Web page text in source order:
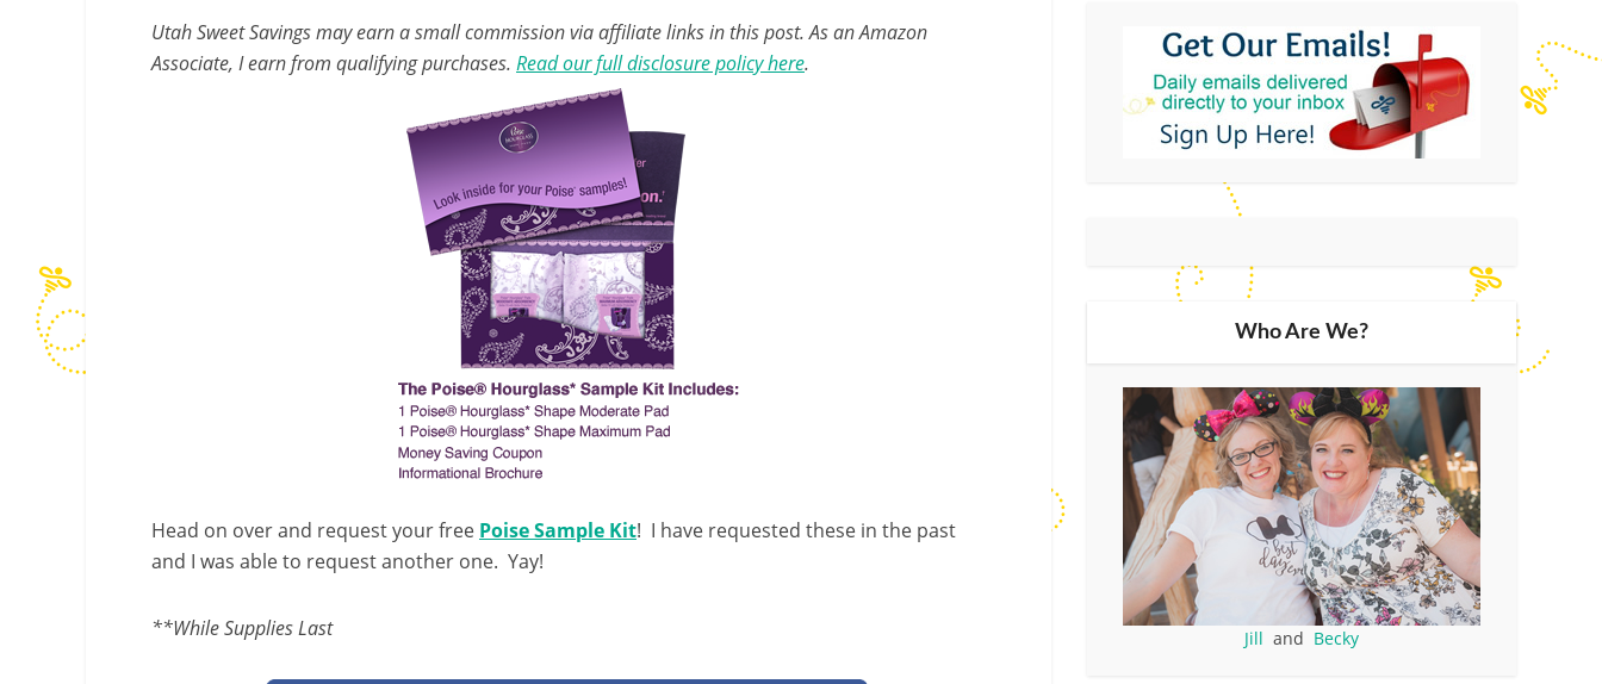
Utah Sweet Savings may earn a small commission via affiliate links in this post. As an Amazon
Associate, I earn from qualifying purchases. Read our full disclosure policy here.
Head on over and request your free Poise Sample Kit! I have requested these in the past
and I was able to request another one. Yay!
**While Supplies Last
Who Are We?
Jill and Becky